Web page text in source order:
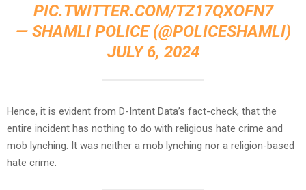
PIC.TWITTER.COM/TZ17QXOFN7
— SHAMLI POLICE (@POLICESHAMLI)
JULY 6, 2024
Hence, it is evident from D-Intent Data’s fact-check, that the
entire incident has nothing to do with religious hate crime and
mob lynching. It was neither a mob lynching nor a religion-based
hate crime.